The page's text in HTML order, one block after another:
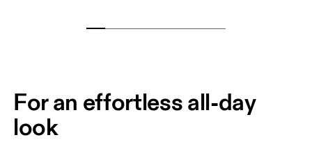
For an effortless all-day
look